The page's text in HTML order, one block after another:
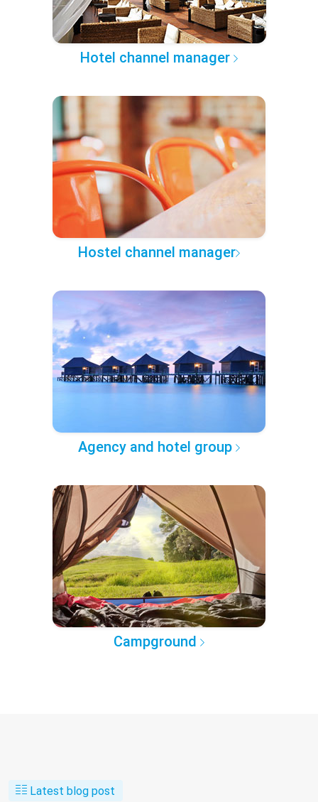
Hotel channel manager
Hostel channel manager
Agency and hotel group
Campground
Latest blog post